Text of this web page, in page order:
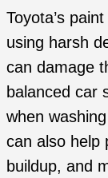
Toyota’s
using harsh
can damage
balanced car
when
can also help
buildup, and